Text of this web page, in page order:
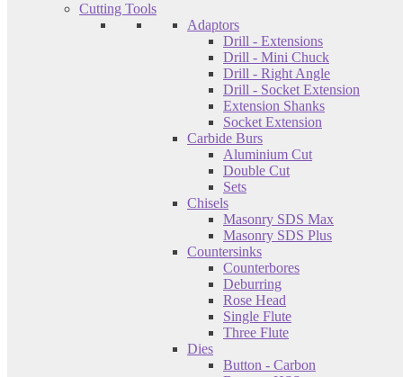
Cutting Tools
Adaptors
Drill - Extensions
Drill - Mini Chuck
Drill - Right Angle
Drill - Socket Extension
Extension Shanks
Socket Extension
Carbide Burs
Aluminium Cut
Double Cut
Sets
Chisels
Masonry SDS Max
Masonry SDS Plus
Countersinks
Counterbores
Deburring
Rose Head
Single Flute
Three Flute
Dies
Button - Carbon